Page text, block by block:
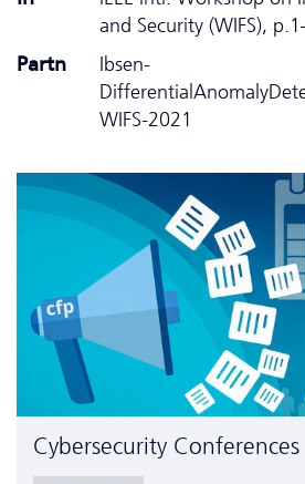
and Security (WIFS),
Partn
Ibsen-
WIFS-2021
Cyber­security Conferences